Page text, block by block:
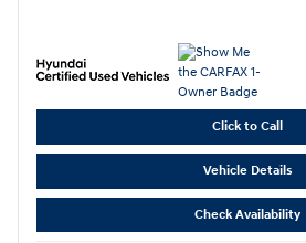
Click to Call
Vehicle Details
Check Availability